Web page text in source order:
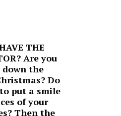
THE
Are you
the
Do
put a smile
of your
Then the